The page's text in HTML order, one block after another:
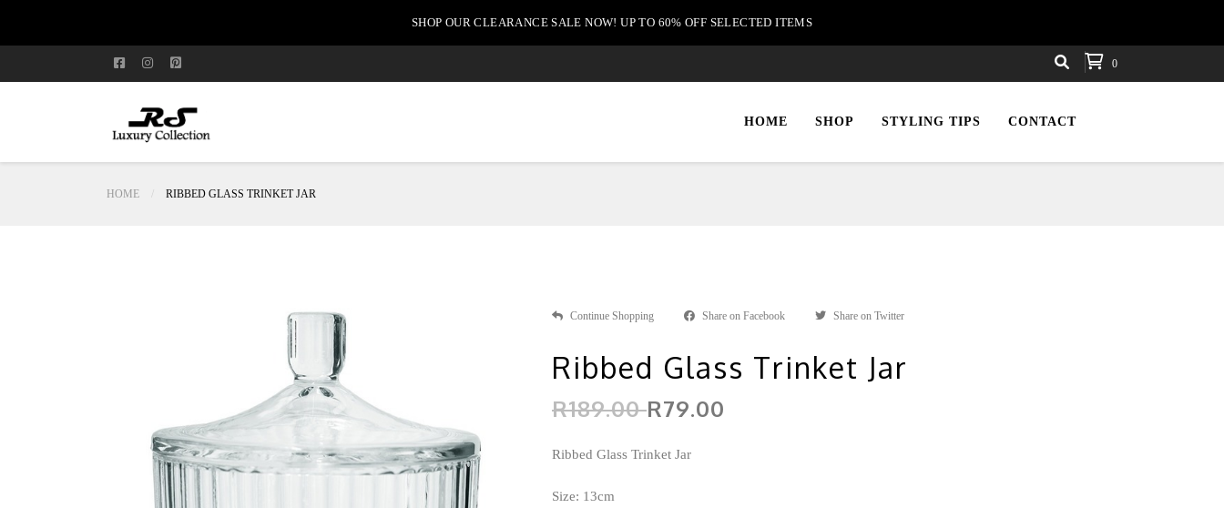
SHOP OUR CLEARANCE SALE NOW! UP TO 60% OFF SELECTED ITEMS
0
HOME SHOP STYLING TIPS CONTACT
HOME RIBBED GLASS TRINKET JAR
Continue Shopping Share on Facebook Share on Twitter
Ribbed Glass Trinket Jar
R189.00R79.00
Ribbed Glass Trinket Jar
Size: 13cm